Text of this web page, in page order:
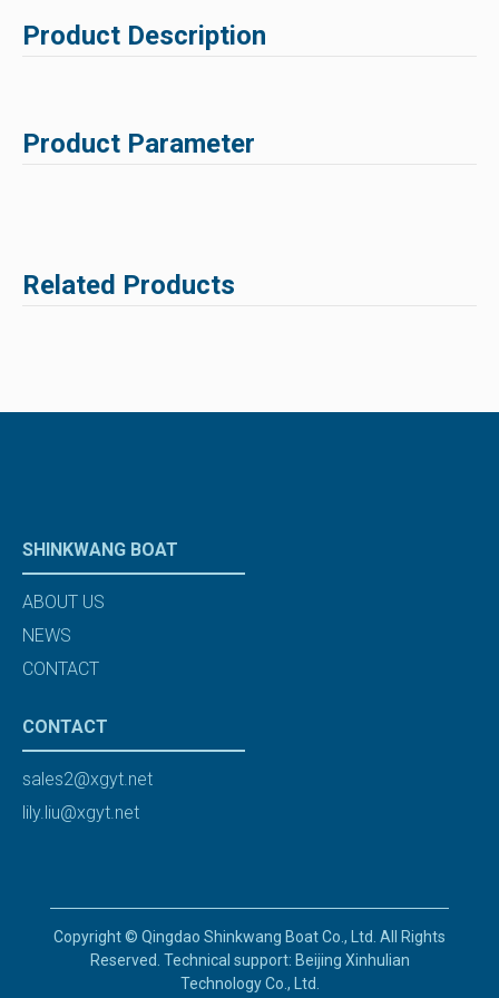
Product Description
Product Parameter
Related Products
SHINKWANG BOAT
ABOUT US
NEWS
CONTACT
CONTACT
sales2@xgyt.net
lily.liu@xgyt.net
Copyright © Qingdao Shinkwang Boat Co., Ltd. All Rights
Reserved. Technical support: Beijing Xinhulian
Technology Co., Ltd.